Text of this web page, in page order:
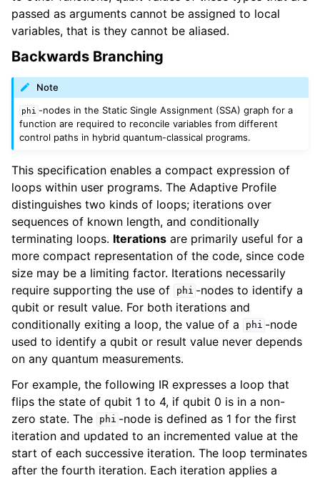
passed as arguments cannot be assigned to local
variables, that is they cannot be aliased.
Backwards Branching
Note
phi -nodes in the Static Single Assignment (SSA) graph for a
function are required to reconcile variables from different
control paths in hybrid quantum-classical programs.
This specification enables a compact expression of
loops within user programs. The Adaptive Profile
distinguishes two kinds of loops; iterations over
sequences of known length, and conditionally
terminating loops. Iterations are primarily useful for a
more compact representation of the code, since code
size may be a limiting factor. Iterations necessarily
require supporting the use of
phi -nodes to identify a
qubit or result value. For both iterations and
conditionally exiting a loop, the value of a
phi -node
used to identify a qubit or result value never depends
on any quantum measurements.
For example, the following IR expresses a loop that
flips the state of qubit 1 to 4, if qubit 0 is in a non-
zero state. The
phi -node is defined as 1 for the first
iteration and updated to an incremented value at the
start of each successive iteration. The loop terminates
after the fourth iteration. Each iteration applies a